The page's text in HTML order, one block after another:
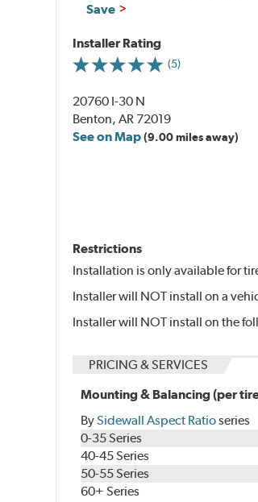
Save
Installer Rating
(5)
20760 I-30 N
Benton, AR 72019
See on Map(9.00 miles away)
Restrictions
Installation is only available for
Installer will NOT install on a
Installer will NOT install on the
PRICING & SERVICES
Mounting & Balancing (per
BySidewall Aspect Ratioseries
0-35 Series
40-45 Series
50-55 Series
60+ Series